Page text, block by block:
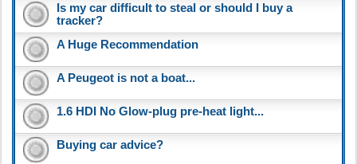
Is my car difficult to steal or should I buy a
tracker?
A Huge Recommendation
A Peugeot is not a boat...
1.6 HDI No Glow-plug pre-heat light...
Buying car advice?